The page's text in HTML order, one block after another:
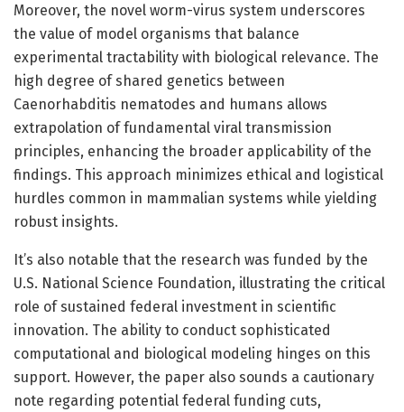
Moreover, the novel worm-virus system underscores
the value of model organisms that balance
experimental tractability with biological relevance. The
high degree of shared genetics between
Caenorhabditis nematodes and humans allows
extrapolation of fundamental viral transmission
principles, enhancing the broader applicability of the
findings. This approach minimizes ethical and logistical
hurdles common in mammalian systems while yielding
robust insights.
It’s also notable that the research was funded by the
U.S. National Science Foundation, illustrating the critical
role of sustained federal investment in scientific
innovation. The ability to conduct sophisticated
computational and biological modeling hinges on this
support. However, the paper also sounds a cautionary
note regarding potential federal funding cuts,